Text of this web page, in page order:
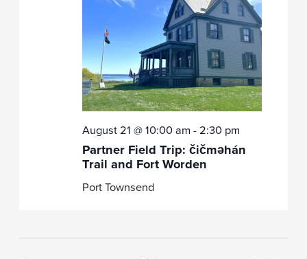
Partner Field Trip: čičməhán
Trail and Fort Worden
August 21 @ 10:00 am -2:30 pm
Port Townsend